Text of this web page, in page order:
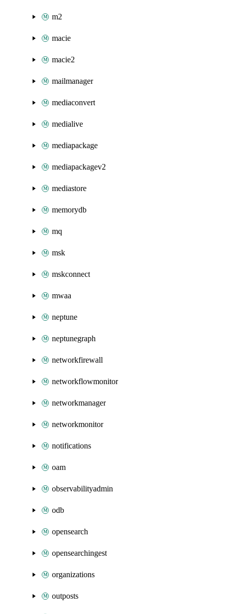
m2
macie
macie2
mailmanager
mediaconvert
medialive
mediapackage
mediapackagev2
mediastore
memorydb
mq
msk
mskconnect
mwaa
neptune
neptunegraph
networkfirewall
networkflowmonitor
networkmanager
networkmonitor
notifications
oam
observabilityadmin
odb
opensearch
opensearchingest
organizations
outposts